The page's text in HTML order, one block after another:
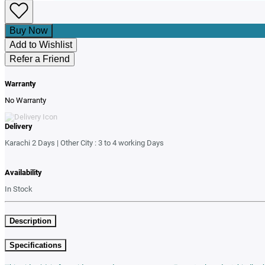
Buy Now
Add to Wishlist
Refer a Friend
Warranty
No Warranty
Delivery
Karachi 2 Days | Other City : 3 to 4 working Days
Description
Specifications